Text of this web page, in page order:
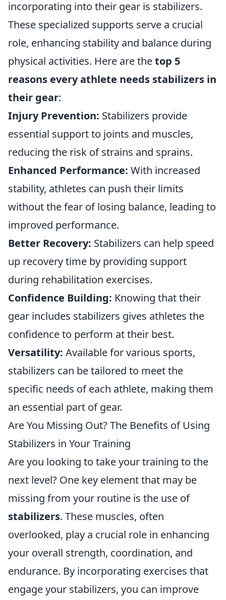
incorporating into their gear is stabilizers.
These specialized supports serve a crucial
role, enhancing stability and balance during
physical activities. Here are thetop 5
reasons every athlete needs stabilizers in
their gear:
Injury Prevention: Stabilizers provide
essential support to joints and muscles,
reducing the risk of strains and sprains.
Enhanced Performance: With increased
stability, athletes can push their limits
without the fear of losing balance, leading to
improved performance.
Better Recovery: Stabilizers can help speed
up recovery time by providing support
during rehabilitation exercises.
Confidence Building: Knowing that their
gear includes stabilizers gives athletes the
confidence to perform at their best.
Versatility: Available for various sports,
stabilizers can be tailored to meet the
specific needs of each athlete, making them
an essential part of gear.
Are You Missing Out? The Benefits of Using
Stabilizers in Your Training
Are you looking to take your training to the
next level? One key element that may be
missing from your routine is the use of
stabilizers. These muscles, often
overlooked, play a crucial role in enhancing
your overall strength, coordination, and
endurance. By incorporating exercises that
engage your stabilizers, you can improve